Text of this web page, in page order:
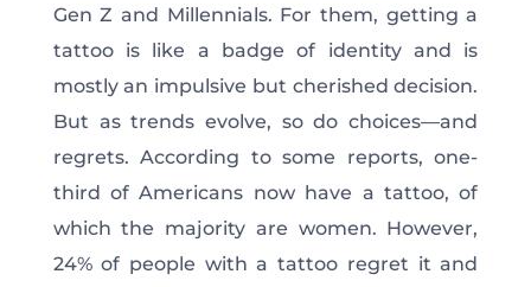
Gen Z and Millennials. For them, getting a
tattoo is like a badge of identity and is
mostly an impulsive but cherished decision.
But as trends evolve, so do choices—and
regrets. According to some reports, one-
third of Americans now have a tattoo, of
which the majority are women. However,
24% of people with a tattoo regret it and